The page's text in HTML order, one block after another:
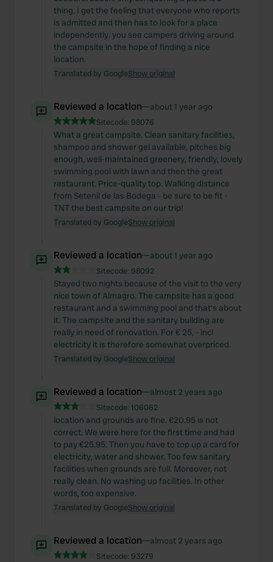
thing. I get the feeling that everyone who reports
is admitted and then has to look for a place
independently. you see campers driving around
the campsite in the hope of finding a nice
location.
Translated by GoogleShow original
Reviewed a location—about 1 year ago
Sitecode: 98076
What a great campsite. Clean sanitary facilities,
shampoo and shower gel available, pitches big
enough, well-maintained greenery, friendly, lovely
swimming pool with lawn and then the great
restaurant. Price-quality top. Walking distance
from Setenil de las Bodega - be sure to be fit -
TNT the best campsite on our trip!
Translated by GoogleShow original
Reviewed a location—about 1 year ago
Sitecode: 98092
Stayed two nights because of the visit to the very
nice town of Almagro. The campsite has a good
restaurant and a swimming pool and that's about
it. The campsite and the sanitary building are
really in need of renovation. For € 25, - incl
electricity it is therefore somewhat overpriced.
Translated by GoogleShow original
Reviewed a location—almost 2 years ago
Sitecode: 106062
location and grounds are fine. €20.95 is not
correct. We were here for the first time and had
to pay €25.95. Then you have to top up a card for
electricity, water and shower. Too few sanitary
facilities when grounds are full. Moreover, not
really clean. No washing up facilities. In other
words, too expensive.
Translated by GoogleShow original
Reviewed a location—almost 2 years ago
Sitecode: 93279